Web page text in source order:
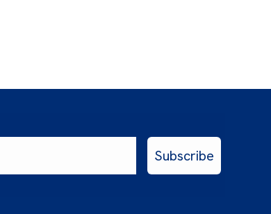
Subscribe